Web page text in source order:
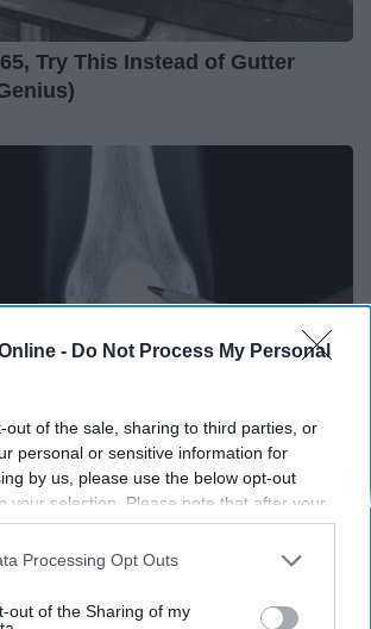
- Do Not Process My Personal
out of the sale, sharing to third parties, or
personal or sensitive information for
by us, please use the below opt-out
your selection. Please note that after your
processed you may continue seeing
based on personal information utilized by
may separately opt-out of the further
Processing Opt Outs
out of the Sharing of my
Try This Instead of Gutter
Simple Trick Will End Knee Pain
(Try It)